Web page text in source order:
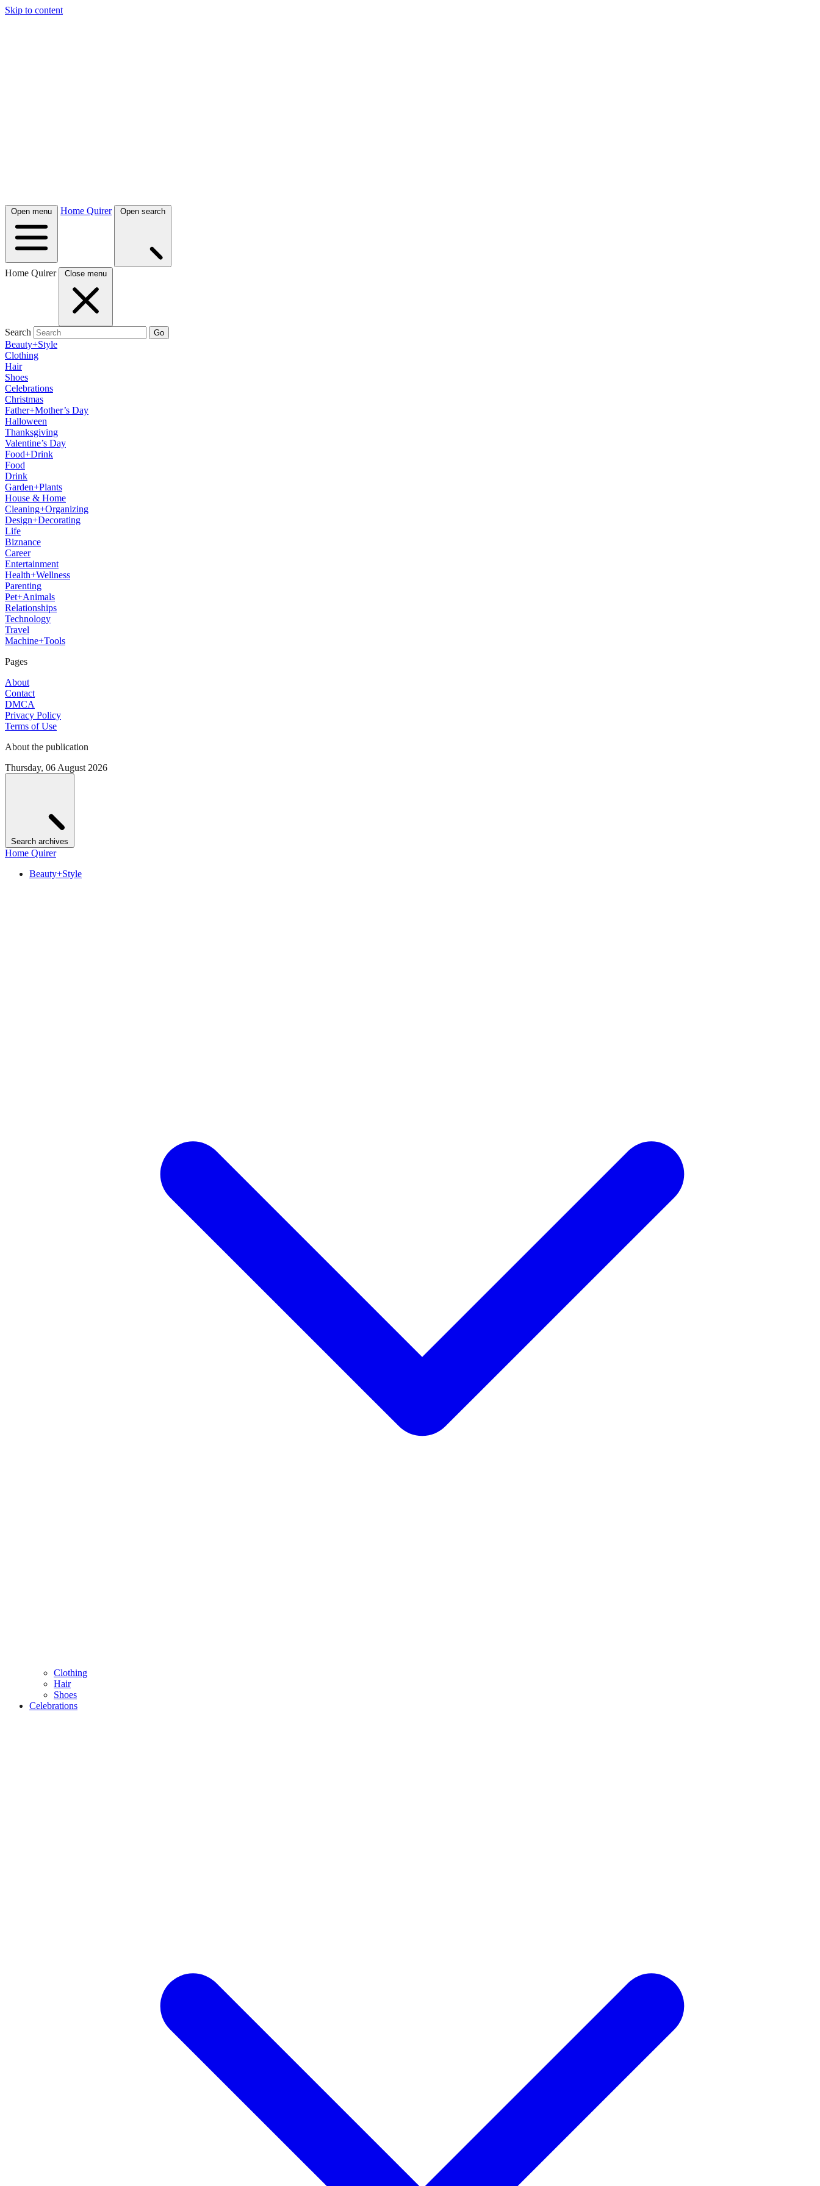
Skip to content
Open menu Home Quirer Open search
Home Quirer Close menu
Search Go
Beauty+Style
Clothing
Hair
Shoes
Celebrations
Christmas
Father+Mother’s Day
Halloween
Thanksgiving
Valentine’s Day
Food+Drink
Food
Drink
Garden+Plants
House & Home
Cleaning+Organizing
Design+Decorating
Life
Biznance
Career
Entertainment
Health+Wellness
Parenting
Pet+Animals
Relationships
Technology
Travel
Machine+Tools
Pages
About
Contact
DMCA
Privacy Policy
Terms of Use
About the publication
Thursday, 06 August 2026
Search archives
Home Quirer
Beauty+Style
Clothing
Hair
Shoes
Celebrations